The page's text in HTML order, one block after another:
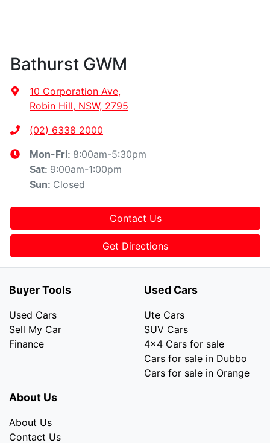
Bathurst GWM
10 Corporation Ave,
Robin Hill, NSW, 2795
(02) 6338 2000
Mon-Fri: 8:00am-5:30pm
Sat: 9:00am-1:00pm
Sun: Closed
Contact Us
Get Directions
Buyer Tools
Used Cars
Sell My Car
Finance
Used Cars
Ute Cars
SUV Cars
4x4 Cars for sale
Cars for sale in Dubbo
Cars for sale in Orange
About Us
About Us
Contact Us